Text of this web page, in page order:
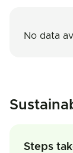
No data
Steps